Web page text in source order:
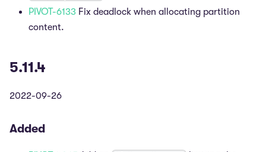
PIVOT-6133 Fix deadlock when allocating partition
content.
5.11.4
2022-09-26
Added